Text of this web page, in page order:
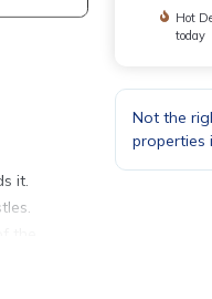
it.
Hot
today
Not the
properties